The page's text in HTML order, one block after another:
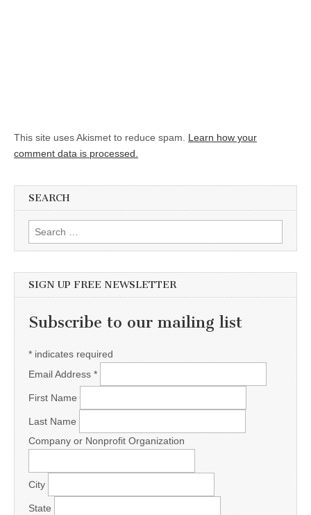
This site uses Akismet to reduce spam. Learn how your
comment data is processed.
SEARCH
Search for:
SIGN UP FREE NEWSLETTER
Subscribe to our mailing list
* indicates required
Email Address *
First Name
Last Name
Company or Nonprofit Organization
City
State